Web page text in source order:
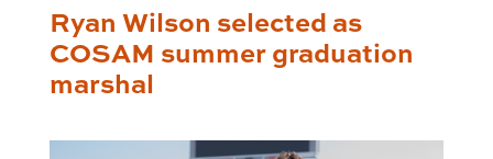
Ryan Wilson selected as
COSAM summer graduation
marshal